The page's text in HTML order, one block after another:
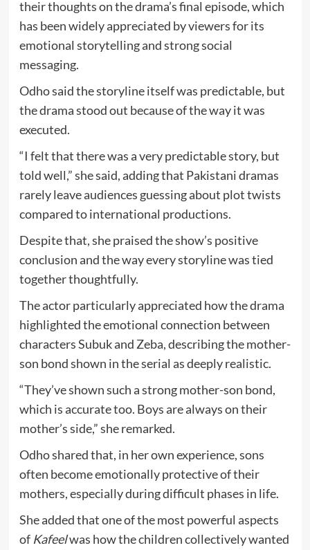
their thoughts on the drama’s final episode, which
has been widely appreciated by viewers for its
emotional storytelling and strong social
messaging.
Odho said the storyline itself was predictable, but
the drama stood out because of the way it was
executed.
“I felt that there was a very predictable story, but
told well,” she said, adding that Pakistani dramas
rarely leave audiences guessing about plot twists
compared to international productions.
Despite that, she praised the show’s positive
conclusion and the way every storyline was tied
together thoughtfully.
The actor particularly appreciated how the drama
highlighted the emotional connection between
characters Subuk and Zeba, describing the mother-
son bond shown in the serial as deeply realistic.
“They’ve shown such a strong mother-son bond,
which is accurate too. Boys are always on their
mother’s side,” she remarked.
Odho shared that, in her own experience, sons
often become emotionally protective of their
mothers, especially during difficult phases in life.
She added that one of the most powerful aspects
of Kafeelwas how the children collectively wanted